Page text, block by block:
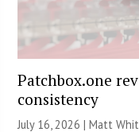
Patchbox.one
consistency
July 16, 2026 |Matt